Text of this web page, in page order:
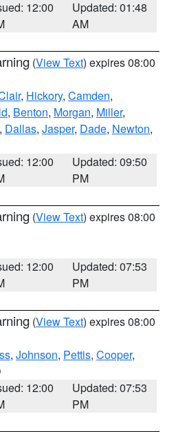
12:00
Updated: 01:48
AM
(View Text) expires 08:00
, Hickory, Camden,
, Benton, Morgan, Miller,
, Dallas, Jasper, Dade, Newton,
12:00
Updated: 09:50
PM
(View Text) expires 08:00
12:00
Updated: 07:53
PM
(View Text) expires 08:00
, Johnson, Pettis, Cooper,
12:00
Updated: 07:53
PM